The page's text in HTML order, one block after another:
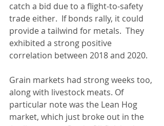
catch a bid due to a flight-to-safety
trade either.  If bonds rally, it could
provide a tailwind for metals.  They
exhibited a strong positive
correlation between 2018 and 2020.
Grain markets had strong weeks too,
along with livestock meats. Of
particular note was the Lean Hog
market, which just broke out in the